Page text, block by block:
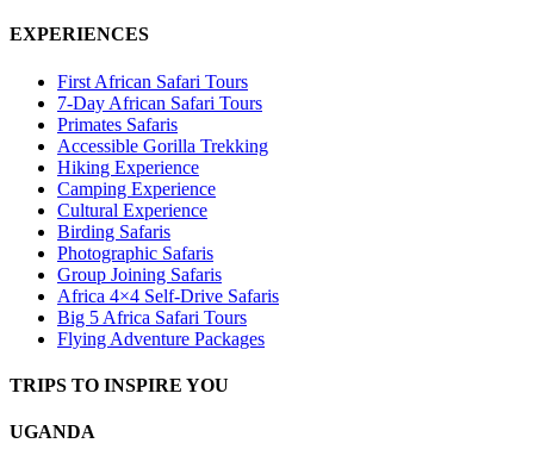
EXPERIENCES
First African Safari Tours
7-Day African Safari Tours
Primates Safaris
Accessible Gorilla Trekking
Hiking Experience
Camping Experience
Cultural Experience
Birding Safaris
Photographic Safaris
Group Joining Safaris
Africa 4×4 Self-Drive Safaris
Big 5 Africa Safari Tours
Flying Adventure Packages
TRIPS TO INSPIRE YOU
UGANDA